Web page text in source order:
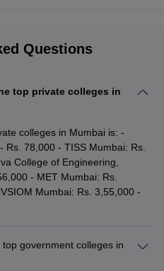
Rs 4.5 LPA
to Rs 8.9
Cutoff Wise
Questions
top private colleges in
colleges in Mumbai is: -
Rs. 78,000 - TISS Mumbai: Rs.
College of Engineering,
- MET Mumbai: Rs.
Mumbai: Rs. 3,55,000 -
government colleges in